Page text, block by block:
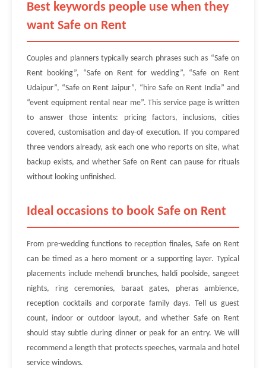
Best keywords people use when they
want Safe on Rent
Couples and planners typically search phrases such as “Safe on
Rent booking”, “Safe on Rent for wedding”, “Safe on Rent
Udaipur”, “Safe on Rent Jaipur”, “hire Safe on Rent India” and
“event equipment rental near me”. This service page is written
to answer those intents: pricing factors, inclusions, cities
covered, customisation and day-of execution. If you compared
three vendors already, ask each one who reports on site, what
backup exists, and whether Safe on Rent can pause for rituals
without looking unfinished.
Ideal occasions to book Safe on Rent
From pre-wedding functions to reception finales, Safe on Rent
can be timed as a hero moment or a supporting layer. Typical
placements include mehendi brunches, haldi poolside, sangeet
nights, ring ceremonies, baraat gates, pheras ambience,
reception cocktails and corporate family days. Tell us guest
count, indoor or outdoor layout, and whether Safe on Rent
should stay subtle during dinner or peak for an entry. We will
recommend a length that protects speeches, varmala and hotel
service windows.